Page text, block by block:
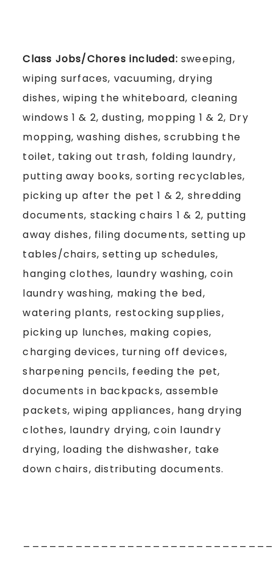
Class Jobs/Chores included: sweeping,
wiping surfaces, vacuuming, drying
dishes, wiping the whiteboard, cleaning
windows 1 & 2, dusting, mopping 1 & 2, Dry
mopping, washing dishes, scrubbing the
toilet, taking out trash, folding laundry,
putting away books, sorting recyclables,
picking up after the pet 1 & 2, shredding
documents, stacking chairs 1 & 2, putting
away dishes, filing documents, setting up
tables/chairs, setting up schedules,
hanging clothes, laundry washing, coin
laundry washing, making the bed,
watering plants, restocking supplies,
picking up lunches, making copies,
charging devices, turning off devices,
sharpening pencils, feeding the pet,
documents in backpacks, assemble
packets, wiping appliances, hang drying
clothes, laundry drying, coin laundry
drying, loading the dishwasher, take
down chairs, distributing documents.